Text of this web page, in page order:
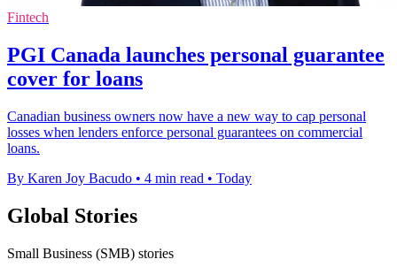
Fintech
PGI Canada launches personal guarantee
cover for loans
Canadian business owners now have a new way to cap personal
losses when lenders enforce personal guarantees on commercial
loans.
By Karen Joy Bacudo • 4 min read • Today
Global Stories
Small Business (SMB) stories